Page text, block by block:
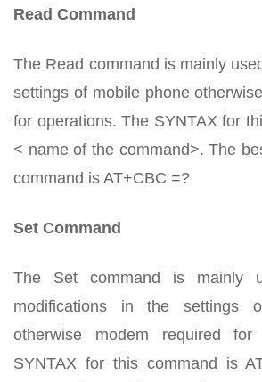
Read Command
The Read command is mainly
settings of mobile phone
for operations. The SYNTAX for
< name of the command>. The
command is AT+CBC =?
Set Command
The Set command is mainly
modifications in the settings
otherwise modem required for
SYNTAX for this command is